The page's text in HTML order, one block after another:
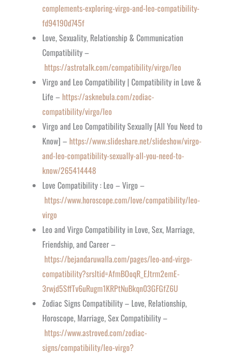
complements-exploring-virgo-and-leo-compatibility-
fd94190d745f
Love, Sexuality, Relationship & Communication
Compatibility –
https://astrotalk.com/compatibility/virgo/leo
Virgo and Leo Compatibility | Compatibility in Love &
Life – https://asknebula.com/zodiac-
compatibility/virgo/leo
Virgo and Leo Compatibility Sexually [All You Need to
Know] – https://www.slideshare.net/slideshow/virgo-
and-leo-compatibility-sexually-all-you-need-to-
know/265414448
Love Compatibility : Leo – Virgo –
https://www.horoscope.com/love/compatibility/leo-
virgo
Leo and Virgo Compatibility in Love, Sex, Marriage,
Friendship, and Career –
https://bejandaruwalla.com/pages/leo-and-virgo-
compatibility?srsltid=AfmBOoqR_EJtrm2emE-
3rwjd5SffTv6uRugm1KRPtNuBkqn03GFGfZ6U
Zodiac Signs Compatibility – Love, Relationship,
Horoscope, Marriage, Sex Compatibility –
https://www.astroved.com/zodiac-
signs/compatibility/leo-virgo?